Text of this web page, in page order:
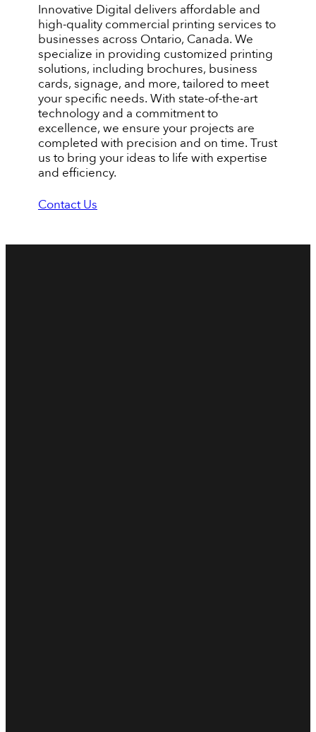
Innovative Digital delivers affordable and
high-quality commercial printing services to
businesses across Ontario, Canada. We
specialize in providing customized printing
solutions, including brochures, business
cards, signage, and more, tailored to meet
your specific needs. With state-of-the-art
technology and a commitment to
excellence, we ensure your projects are
completed with precision and on time. Trust
us to bring your ideas to life with expertise
and efficiency.
Contact Us